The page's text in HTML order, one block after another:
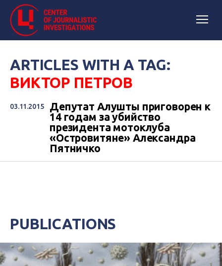
ARTICLES WITH A TAG:
ВИКТОР ПЕТРОВ
03.11.2015
Депутат Алушты приговорен к
14 годам за убийство
президента мотоклуба
«Островитяне» Александра
Пятничко
PUBLICATIONS